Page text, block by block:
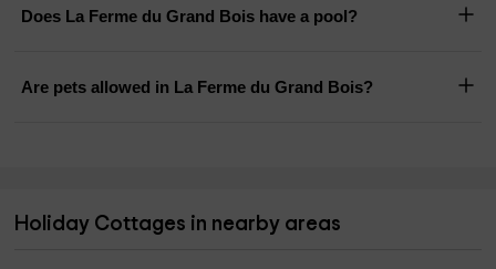
Does La Ferme du Grand Bois have a pool?
Are pets allowed in La Ferme du Grand Bois?
Holiday Cottages in nearby areas